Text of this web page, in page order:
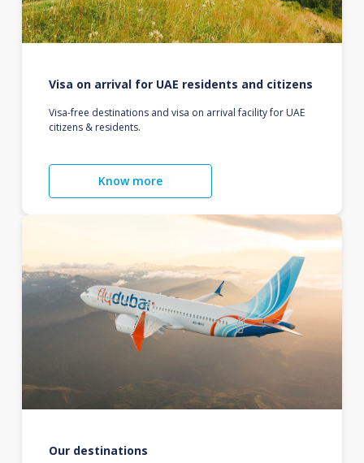
Visa on arrival for UAE residents and citizens
Visa-free destinations and visa on arrival facility for UAE
citizens & residents.
Know more
Our destinations